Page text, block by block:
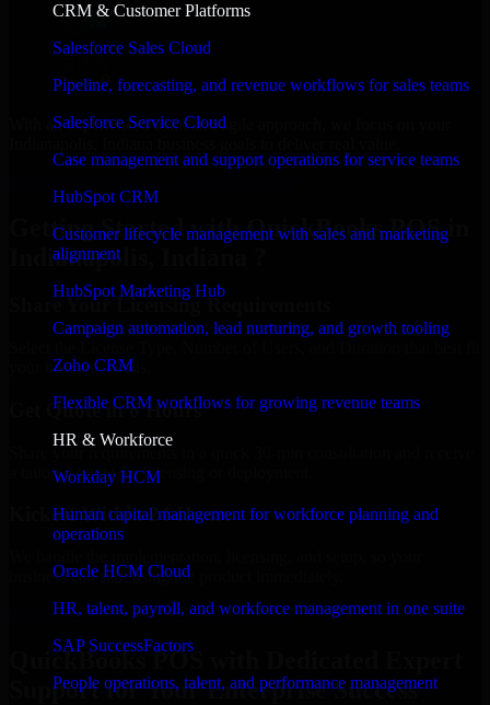
CRM & Customer Platforms
Salesforce Sales Cloud
Pipeline, forecasting, and revenue workflows for sales teams
Salesforce Service Cloud
Case management and support operations for service teams
HubSpot CRM
Customer lifecycle management with sales and marketing
alignment
HubSpot Marketing Hub
Campaign automation, lead nurturing, and growth tooling
Zoho CRM
Flexible CRM workflows for growing revenue teams
HR & Workforce
Workday HCM
Human capital management for workforce planning and
operations
Oracle HCM Cloud
HR, talent, payroll, and workforce management in one suite
SAP SuccessFactors
People operations, talent, and performance management
With an experienced team and agile approach, we focus on your
Getting Started with QuickBooks POS in
Indianapolis, Indiana ?
Share Your Licensing Requirements
your business needs.
Get Quote in 6 Hours
a tailored quote for licensing or deployment.
Kickoff Within 24 Hours
business can start using the product immediately.
Get QuickBooks POS Consultation Now
QuickBooks POS with Dedicated Expert
Support for Your Enterprise Success